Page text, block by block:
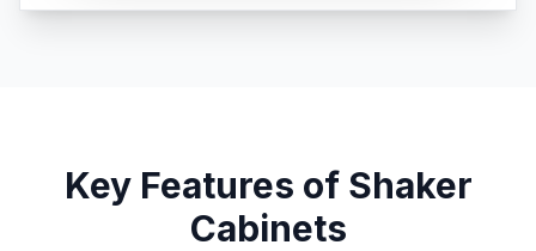
Key Features of Shaker
Cabinets